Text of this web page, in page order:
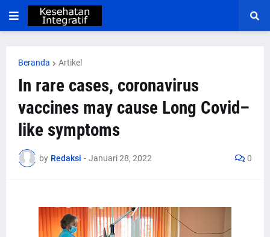
Beranda Artikel
In rare cases, coronavirus
vaccines may cause Long Covid–
like symptoms
by Redaksi - Januari 28, 2022 0